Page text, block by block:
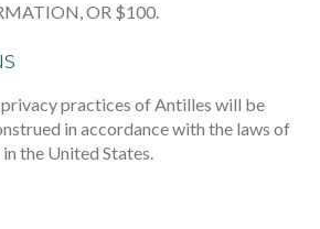
OR $100.
practices of Antilles will be
in accordance with the laws of
the United States.